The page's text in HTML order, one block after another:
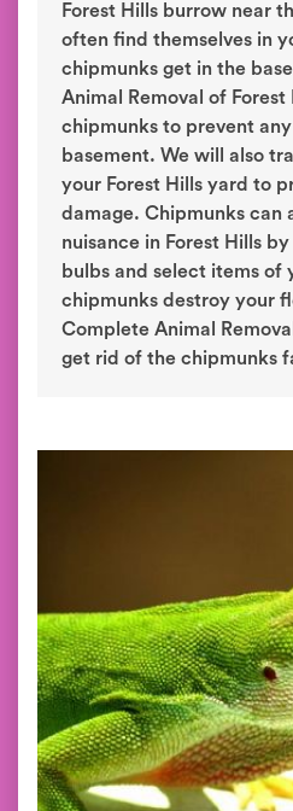
Forest Hills burrow near
often find themselves in
chipmunks get in the
Animal Removal of
chipmunks to prevent
basement. We will also
your Forest Hills yard to
damage. Chipmunks can
nuisance in Forest Hills
bulbs and select items of
chipmunks destroy your
Complete Animal
get rid of the chipmunks